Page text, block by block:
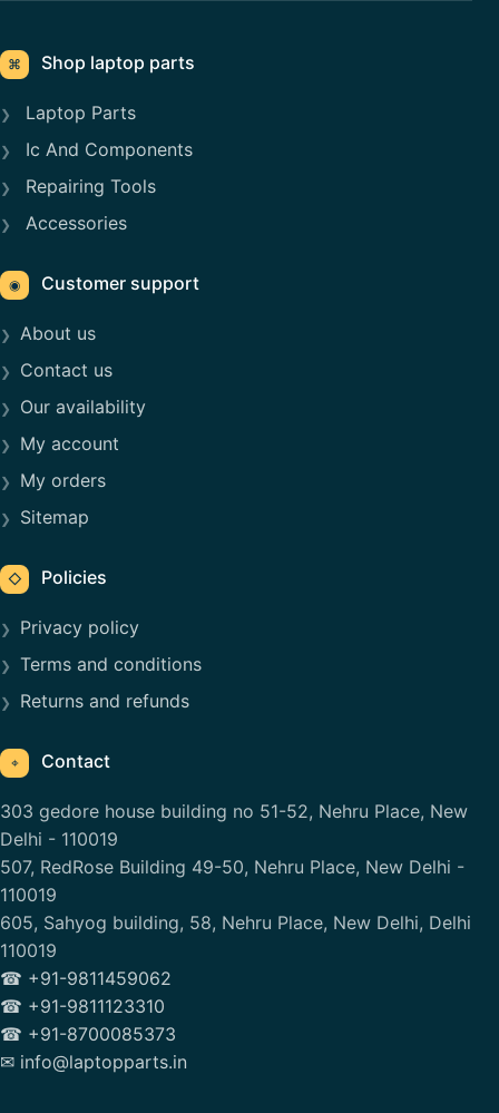
⌘ Shop laptop parts
Laptop Parts
Ic And Components
Repairing Tools
Accessories
◉ Customer support
About us
Contact us
Our availability
My account
My orders
Sitemap
◇ Policies
Privacy policy
Terms and conditions
Returns and refunds
⌖ Contact
303 gedore house building no 51-52, Nehru Place, New
Delhi - 110019
507, RedRose Building 49-50, Nehru Place, New Delhi -
110019
605, Sahyog building, 58, Nehru Place, New Delhi, Delhi
110019
☎ +91-9811459062
☎ +91-9811123310
☎ +91-8700085373
✉ info@laptopparts.in